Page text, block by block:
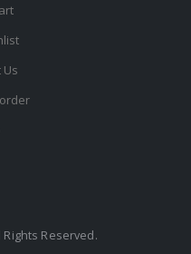
Us
Rights Reserved.